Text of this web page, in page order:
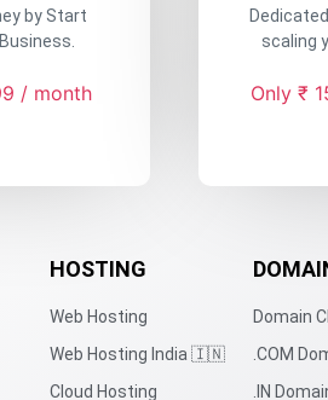
by Start
/ month
scaling
Only ₹
HOSTING
Web Hosting
Web Hosting India 🇮🇳
Cloud Hosting
Domain
.COM
.IN